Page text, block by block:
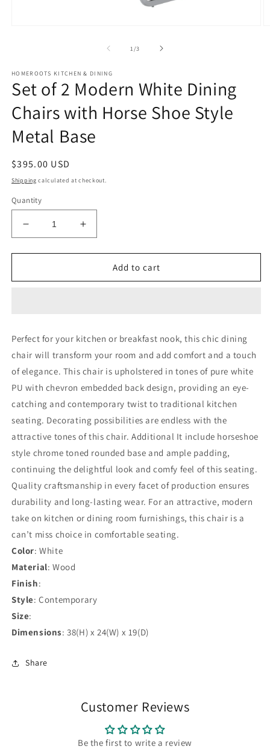
1 /of
3
HOMEROOTS KITCHEN & DINING
Set of 2 Modern White Dining
Chairs with Horse Shoe Style
Metal Base
Regular
price
$395.00 USD
Shipping calculated at checkout.
Quantity
Decrease
quantity
for
of
Chairs
with
Horse
Shoe
Style
Metal
Base
Increase
quantity
for
of
Chairs
with
Horse
Shoe
Style
Metal
Base
Add to cart
Perfect for your kitchen or breakfast nook, this chic dining
chair will transform your room and add comfort and a touch
of elegance. This chair is upholstered in tones of pure white
PU with chevron embedded back design, providing an eye-
catching and contemporary twist to traditional kitchen
seating. Decorating possibilities are endless with the
attractive tones of this chair. Additional It include horseshoe
style chrome toned rounded base and ample padding,
continuing the delightful look and comfy feel of this seating.
Quality craftsmanship in every facet of production ensures
durability and long-lasting wear. For an attractive, modern
take on kitchen or dining room furnishings, this chair is a
can’t miss choice in comfortable seating.
Color: White
Material: Wood
Finish:
Style: Contemporary
Size:
Dimensions: 38(H) x 24(W) x 19(D)
Share
Customer Reviews
Be the first to write a review